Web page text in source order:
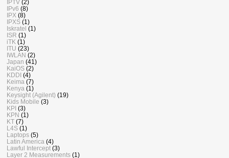
IPTV (2)
IPv6 (8)
IPX (8)
IPXS (1)
Iskratel (1)
ISR (1)
iTK (1)
ITU (23)
IWLAN (2)
Japan (41)
KaiOS (2)
KDDI (4)
Keima (7)
Kenya (1)
Keysight (Agilent) (19)
Kids Mobile (3)
KPI (3)
KPN (1)
KT (7)
L4S (1)
Laptops (5)
Latin America (4)
Lawful Intercept (3)
Layer 2 Measurements (1)